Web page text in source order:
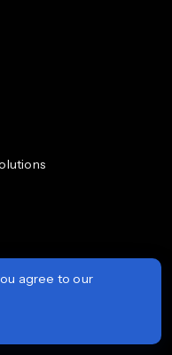
agree to our